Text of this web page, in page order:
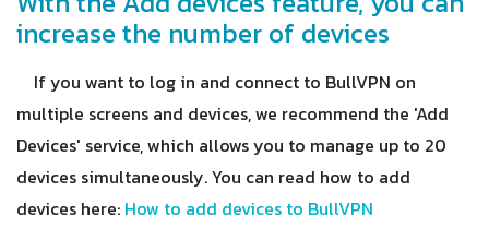
increase the number of devices
If you want to log in and connect to BullVPN on
multiple screens and devices, we recommend the 'Add
Devices' service, which allows you to manage up to 20
devices simultaneously. You can read how to add
devices here: How to add devices to BullVPN